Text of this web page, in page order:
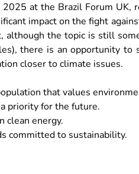
2025 at the Brazil Forum
impact on the fight
although the topic is still
there is an opportunity
closer to climate issues.
that values
priority for the future.
clean energy.
committed to sustainability.